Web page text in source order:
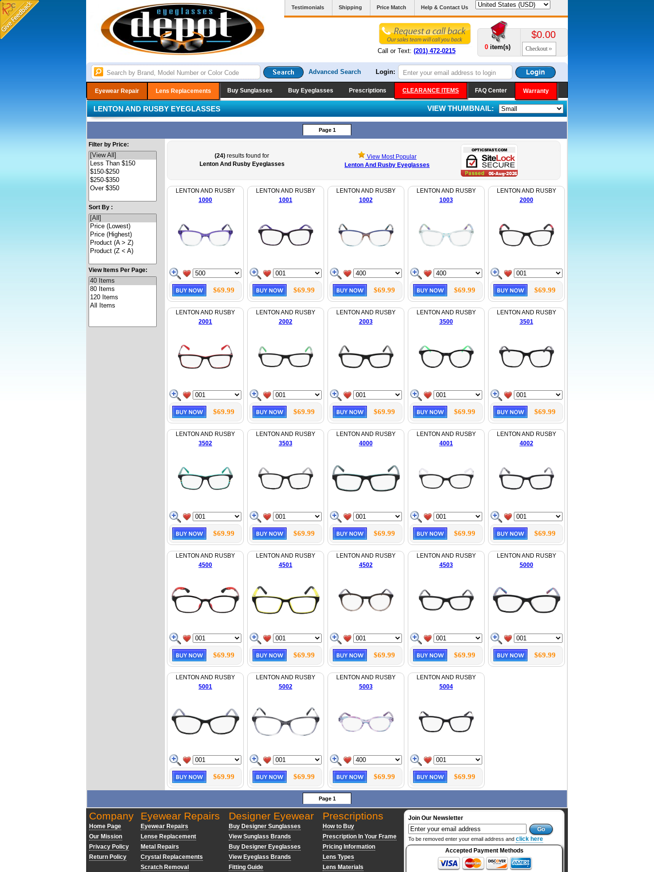
Testimonials Shipping Price Match Help & Contact Us
Call or Text: (201) 472-0215
0 item(s)
$0.00
Checkout
Advanced Search Login:
Eyewear Repair Lens Replacements Buy Sunglasses Buy Eyeglasses Prescriptions CLEARANCE ITEMS FAQ Center Warranty
LENTON AND RUSBY EYEGLASSES VIEW THUMBNAIL:
Page 1
Filter by Price:
Sort By :
View Items Per Page:
(24) results found for
Lenton And Rusby Eyeglasses
View Most Popular
Lenton And Rusby Eyeglasses
LENTON AND RUSBY
1000
$69.99
LENTON AND RUSBY
1001
$69.99
LENTON AND RUSBY
1002
$69.99
LENTON AND RUSBY
1003
$69.99
LENTON AND RUSBY
2000
$69.99
LENTON AND RUSBY
2001
$69.99
LENTON AND RUSBY
2002
$69.99
LENTON AND RUSBY
2003
$69.99
LENTON AND RUSBY
3500
$69.99
LENTON AND RUSBY
3501
$69.99
LENTON AND RUSBY
3502
$69.99
LENTON AND RUSBY
3503
$69.99
LENTON AND RUSBY
4000
$69.99
LENTON AND RUSBY
4001
$69.99
LENTON AND RUSBY
4002
$69.99
LENTON AND RUSBY
4500
$69.99
LENTON AND RUSBY
4501
$69.99
LENTON AND RUSBY
4502
$69.99
LENTON AND RUSBY
4503
$69.99
LENTON AND RUSBY
5000
$69.99
LENTON AND RUSBY
5001
$69.99
LENTON AND RUSBY
5002
$69.99
LENTON AND RUSBY
5003
$69.99
LENTON AND RUSBY
5004
$69.99
Page 1
Company
Home Page
Our Mission
Privacy Policy
Return Policy
Eyewear Repairs
Eyewear Repairs
Lense Replacement
Metal Repairs
Crystal Replacements
Scratch Removal
Designer Eyewear
Buy Designer Sunglasses
View Sunglass Brands
Buy Designer Eyeglasses
View Eyeglass Brands
Fitting Guide
Prescriptions
How to Buy
Prescription In Your Frame
Pricing Information
Lens Types
Lens Materials
Join Our Newsletter
To be removed enter your email address and click here
Accepted Payment Methods